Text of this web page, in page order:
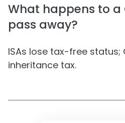
What happens to a
pass away?
ISAs lose tax-free status;
inheritance tax.